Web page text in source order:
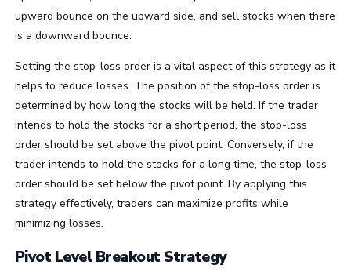
upward bounce on the upward side, and sell stocks when there
is a downward bounce.
Setting the stop-loss order is a vital aspect of this strategy as it
helps to reduce losses. The position of the stop-loss order is
determined by how long the stocks will be held. If the trader
intends to hold the stocks for a short period, the stop-loss
order should be set above the pivot point. Conversely, if the
trader intends to hold the stocks for a long time, the stop-loss
order should be set below the pivot point. By applying this
strategy effectively, traders can maximize profits while
minimizing losses.
Pivot Level Breakout Strategy